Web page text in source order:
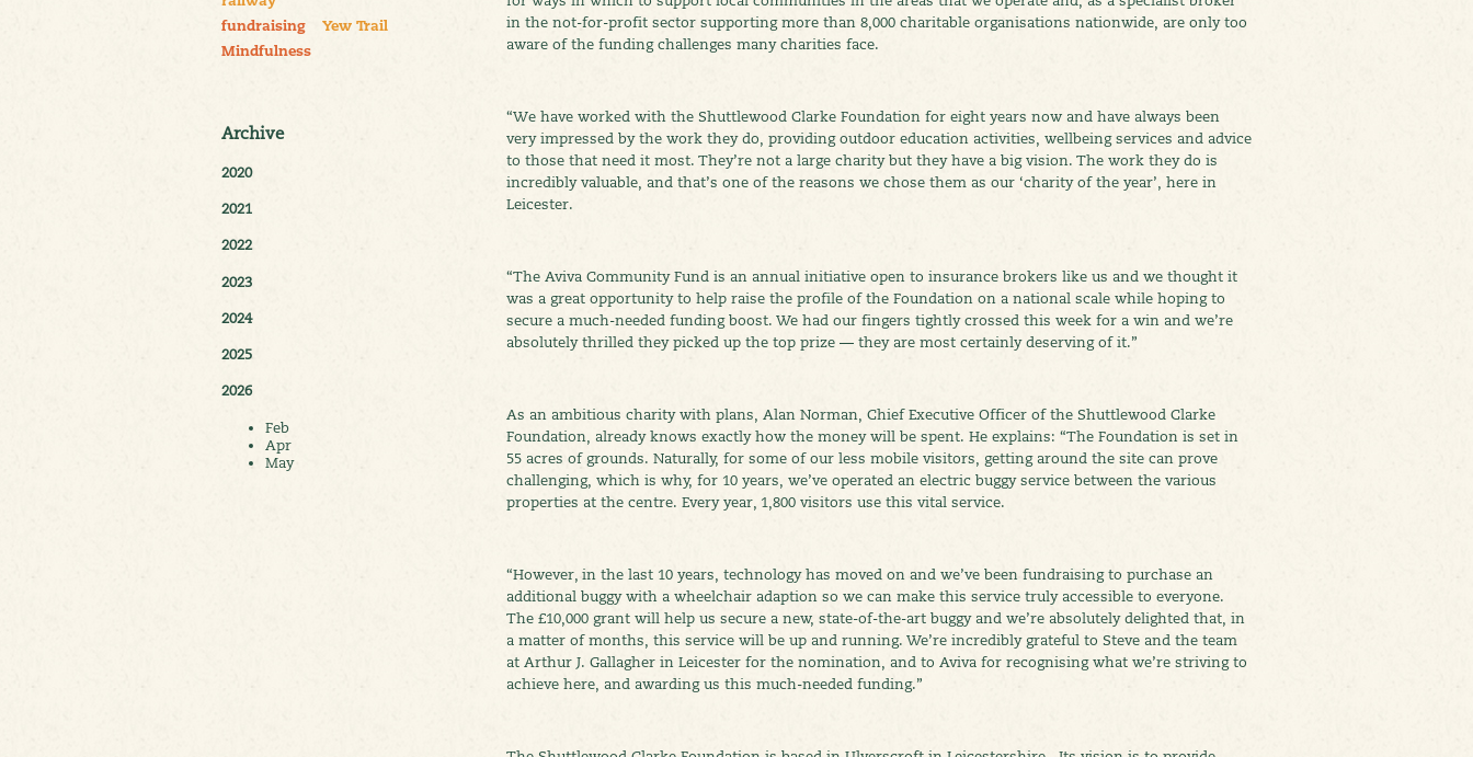
fundraising
Yew Trail
Mindfulness
Archive
2020
2021
2022
2023
2024
2025
2026
Feb
Apr
May
in the not-for-profit sector supporting more than 8,000 charitable organisations nationwide, are only too
aware of the funding challenges many charities face.
“We have worked with the Shuttlewood Clarke Foundation for eight years now and have always been
very impressed by the work they do, providing outdoor education activities, wellbeing services and advice
to those that need it most. They’re not a large charity but they have a big vision. The work they do is
incredibly valuable, and that’s one of the reasons we chose them as our ‘charity of the year’, here in
Leicester.
“The Aviva Community Fund is an annual initiative open to insurance brokers like us and we thought it
was a great opportunity to help raise the profile of the Foundation on a national scale while hoping to
secure a much-needed funding boost. We had our fingers tightly crossed this week for a win and we’re
absolutely thrilled they picked up the top prize — they are most certainly deserving of it.”
As an ambitious charity with plans, Alan Norman, Chief Executive Officer of the Shuttlewood Clarke
Foundation, already knows exactly how the money will be spent. He explains: “The Foundation is set in
55 acres of grounds. Naturally, for some of our less mobile visitors, getting around the site can prove
challenging, which is why, for 10 years, we’ve operated an electric buggy service between the various
properties at the centre. Every year, 1,800 visitors use this vital service.
“However, in the last 10 years, technology has moved on and we’ve been fundraising to purchase an
additional buggy with a wheelchair adaption so we can make this service truly accessible to everyone.
The £10,000 grant will help us secure a new, state-of-the-art buggy and we’re absolutely delighted that, in
a matter of months, this service will be up and running. We’re incredibly grateful to Steve and the team
at Arthur J. Gallagher in Leicester for the nomination, and to Aviva for recognising what we’re striving to
achieve here, and awarding us this much-needed funding.”